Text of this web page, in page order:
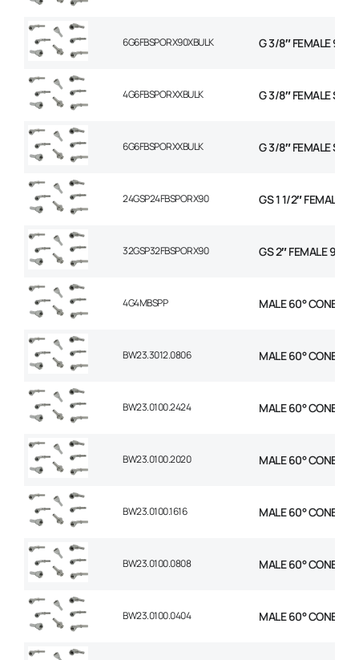
6G6FBSPORX90XBULK G 3/8″ FEMALE 90
4G6FBSPORXXBULK G 3/8″ FEMALE
6G6FBSPORXXBULK G 3/8″ FEMALE
24GSP24FBSPORX90 GS 1 1/2″ FEMALE
32GSP32FBSPORX90 GS 2″ FEMALE 90
4G4MBSPP MALE 60° CONE
BW23.3012.0806 MALE 60° CONE 1P
BW23.0100.2424 MALE 60° CONE 1P
BW23.0100.2020 MALE 60° CONE 1P
BW23.0100.1616 MALE 60° CONE 1P
BW23.0100.0808 MALE 60° CONE 1P
BW23.0100.0404 MALE 60° CONE 1P